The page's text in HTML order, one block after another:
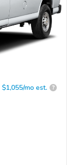
$1,055/mo est. ?